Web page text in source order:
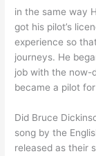
in the same way
got his pilot’s
experience so
journeys. He
job with the now-
became a pilot
Did Bruce
song by the
released as their